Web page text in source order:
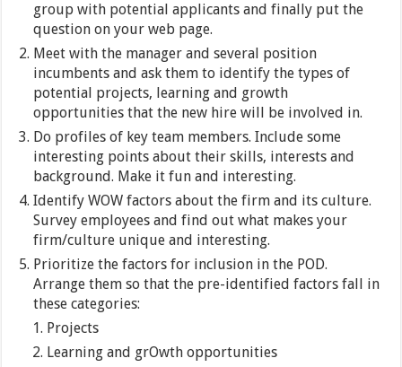
group with potential applicants and finally put the
question on your web page.
Meet with the manager and several position
incumbents and ask them to identify the types of
potential projects, learning and growth
opportunities that the new hire will be involved in.
Do profiles of key team members. Include some
interesting points about their skills, interests and
background. Make it fun and interesting.
Identify WOW factors about the firm and its culture.
Survey employees and find out what makes your
firm/culture unique and interesting.
Prioritize the factors for inclusion in the POD.
Arrange them so that the pre-identified factors fall in
these categories:
Projects
Learning and grOwth opportunities